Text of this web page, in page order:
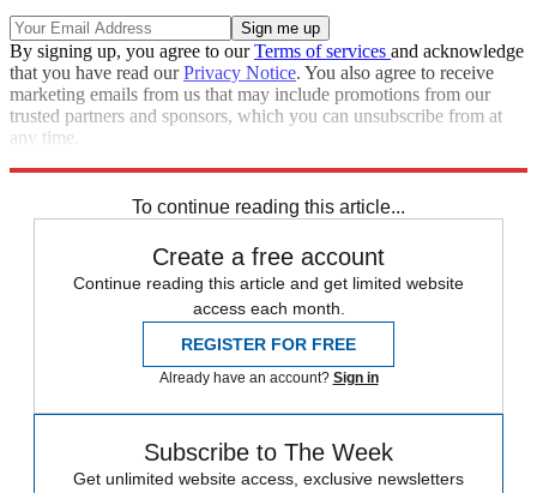
By signing up, you agree to ourTerms of services and acknowledge
that you have read ourPrivacy Notice. You also agree to receive
marketing emails from us that may include promotions from our
trusted partners and sponsors, which you can unsubscribe from at
any time.
To continue reading this article...
Create a free account
Continue reading this article and get limited website
access each month.
REGISTER FOR FREE
Already have an account? Sign in
Subscribe to The Week
Get unlimited website access, exclusive newsletters